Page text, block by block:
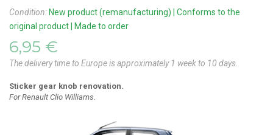
Condition: New product (remanufacturing) | Conforms to the
original product | Made to order
6,95 €
The delivery time to Europe is approximately 1 week to 10 days.
Sticker gear knob renovation.
For Renault Clio Williams.